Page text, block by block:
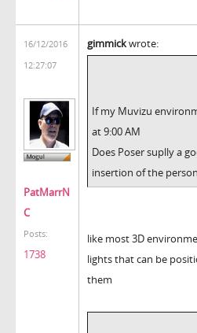
16/12/2016
12:27:07
PatMarrN
C
Posts:
1738
gimmickwrote:
If my Muvizu
at 9:00 AM
Does Poser suplly a
insertion of the
like most 3D
lights that can be
them